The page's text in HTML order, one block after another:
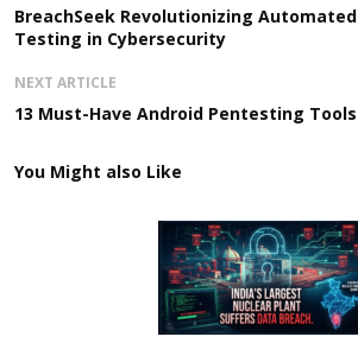
BreachSeek Revolutionizing
Testing in Cybersecurity
NEXT ARTICLE
13 Must-Have Android Pentesting Tools
You Might also Like